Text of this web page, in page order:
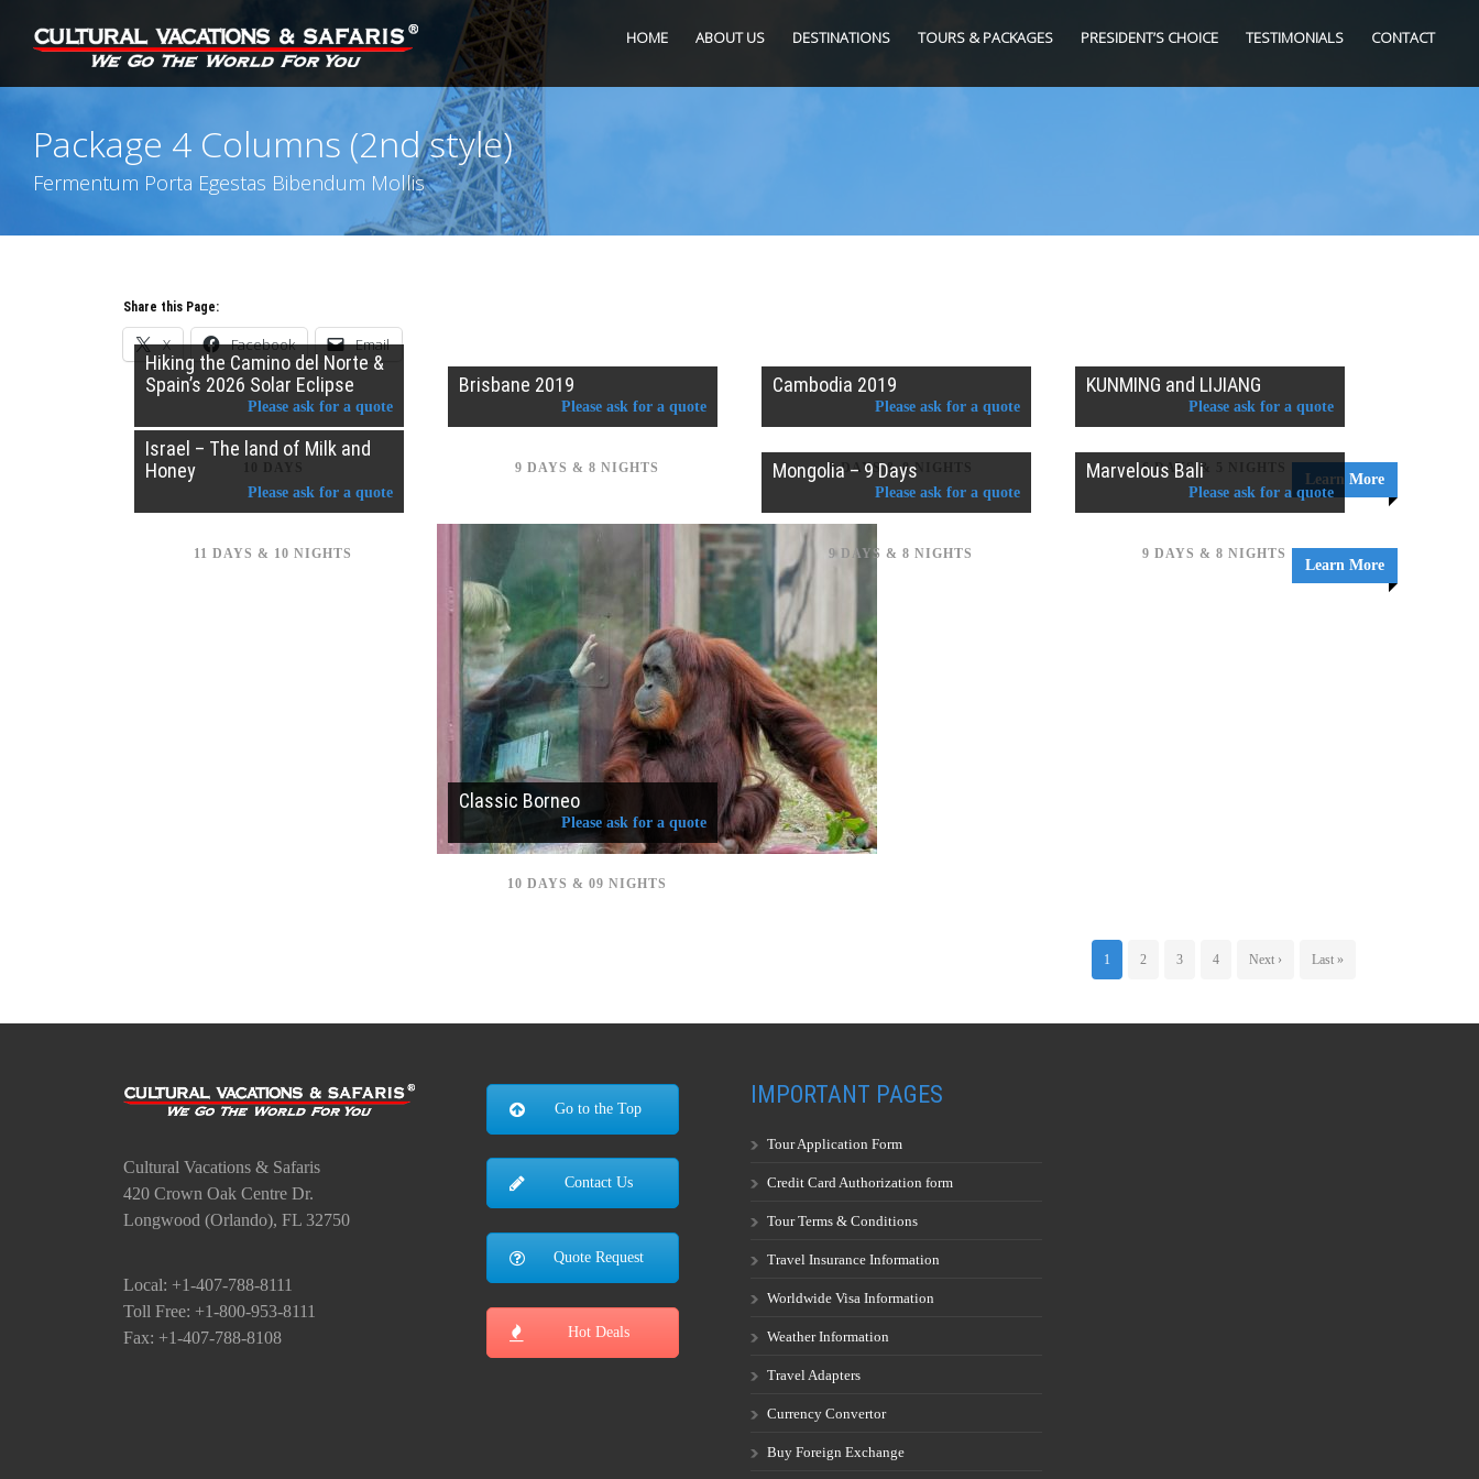
HOME ABOUT US DESTINATIONS TOURS & PACKAGES PRESIDENT’S CHOICE TESTIMONIALS CONTACT
Package 4 Columns (2nd style)
Fermentum Porta Egestas Bibendum Mollis
Share this Page:
X Facebook Email
Learn More
Hiking the Camino del Norte &
Spain’s 2026 Solar Eclipse
Please ask for a quote
Brisbane 2019
Please ask for a quote
9 DAYS & 8 NIGHTS
Cambodia 2019
Please ask for a quote
9 DAYS & 8 NIGHTS
KUNMING and LIJIANG
Please ask for a quote
6 DAYS & 5 NIGHTS
Learn More
Israel – The land of Milk and
Honey
Please ask for a quote
11 DAYS & 10 NIGHTS
Classic Borneo
Please ask for a quote
10 DAYS & 09 NIGHTS
Mongolia – 9 Days
Please ask for a quote
9 DAYS & 8 NIGHTS
Marvelous Bali
Please ask for a quote
9 DAYS & 8 NIGHTS
1 2 3 4 Next › Last »
Cultural Vacations & Safaris
420 Crown Oak Centre Dr.
Longwood (Orlando), FL 32750
Local: +1-407-788-8111
Toll Free: +1-800-953-8111
Fax: +1-407-788-8108
Go to the Top
Contact Us
Quote Request
Hot Deals
IMPORTANT PAGES
Tour Application Form
Credit Card Authorization form
Tour Terms & Conditions
Travel Insurance Information
Worldwide Visa Information
Weather Information
Travel Adapters
Currency Convertor
Buy Foreign Exchange